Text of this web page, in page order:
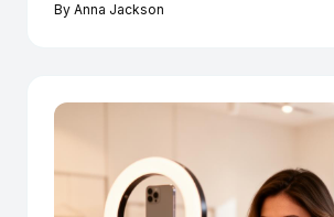
By Anna Jackson